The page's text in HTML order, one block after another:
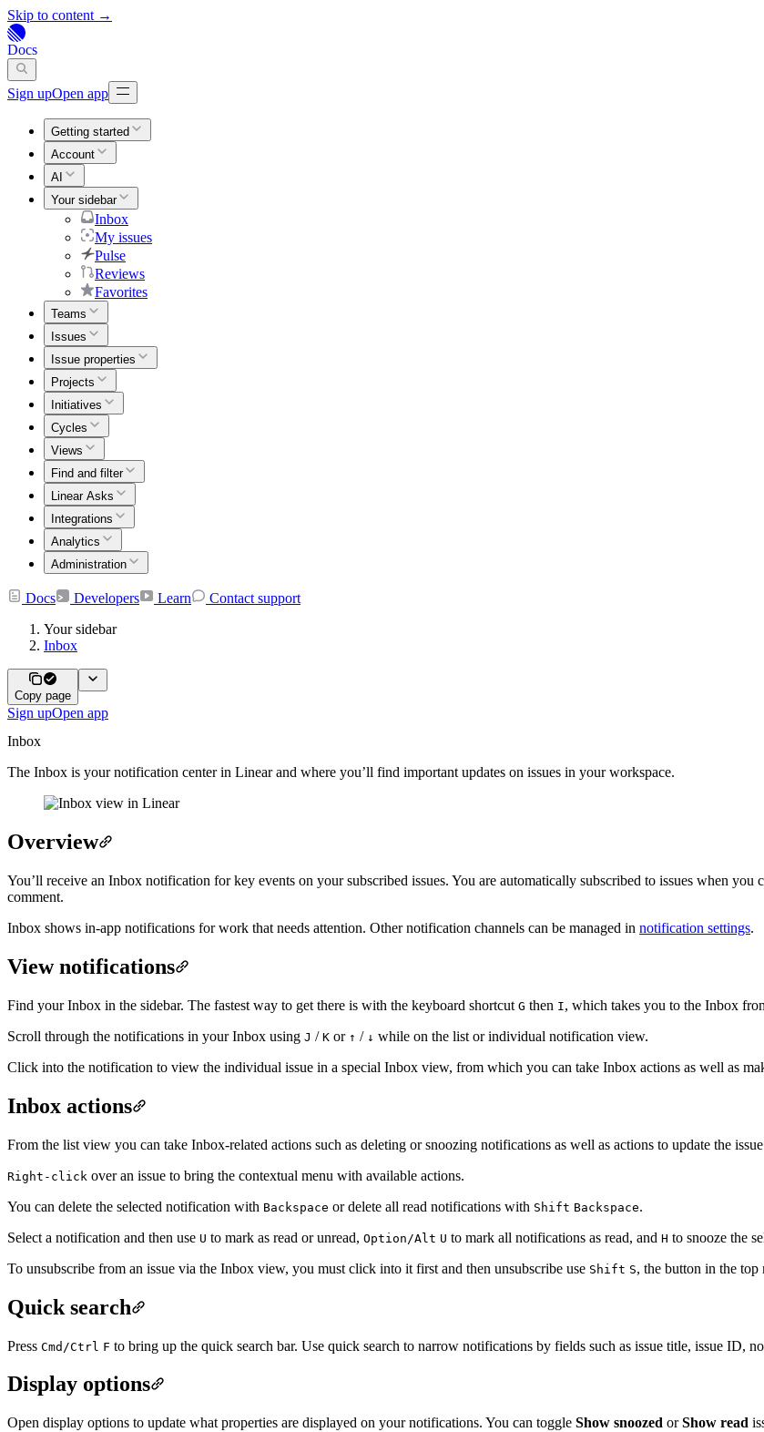
Skip to content →
Docs
Sign upOpen app
Getting started
Account
AI
Your sidebar
Inbox
My issues
Pulse
Reviews
Favorites
Teams
Issues
Issue properties
Projects
Initiatives
Cycles
Views
Find and filter
Linear Asks
Integrations
Analytics
Administration
Docs Developers Learn
Contact support
Your sidebar
Inbox
Copy page
Sign upOpen app
Inbox
The Inbox is your notification center in Linear and where you’ll find important updates on issues in your workspace.
Overview
You’ll receive an Inbox notification for key events on your subscribed issues. You are automatically subscribed to issues when you
comment.
Inbox shows in-app notifications for work that needs attention. Other notification channels can be managed in notification settings.
View notifications
Find your Inbox in the sidebar. The fastest way to get there is with the keyboard shortcut G then I, which takes you to the Inbox
Scroll through the notifications in your Inbox using J / K or ↑ / ↓ while on the list or individual notification view.
Click into the notification to view the individual issue in a special Inbox view, from which you can take Inbox actions as well as
Inbox actions
From the list view you can take Inbox-related actions such as deleting or snoozing notifications as well as actions to update the
Right-click over an issue to bring the contextual menu with available actions.
You can delete the selected notification with Backspace or delete all read notifications with Shift Backspace.
Select a notification and then use U to mark as read or unread, Option/Alt U to mark all notifications as read, and H to snooze the
To unsubscribe from an issue via the Inbox view, you must click into it first and then unsubscribe use Shift S, the button in the
Quick search
Press Cmd/Ctrl F to bring up the quick search bar. Use quick search to narrow notifications by fields such as issue title, issue ID,
Display options
Open display options to update what properties are displayed on your notifications. You can toggle Show snoozed orShow read